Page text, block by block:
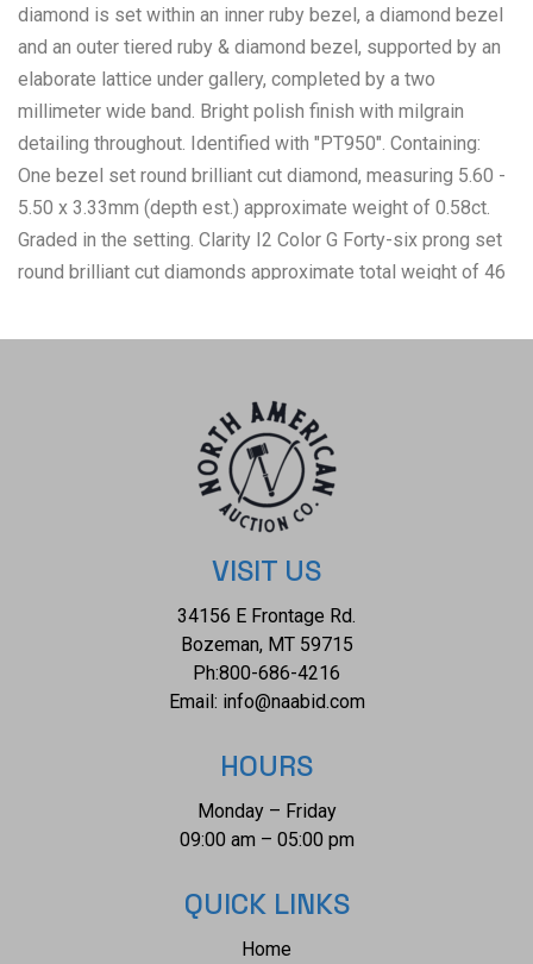
diamond is set within an inner ruby bezel, a diamond bezel
and an outer tiered ruby & diamond bezel, supported by an
elaborate lattice under gallery, completed by a two
millimeter wide band. Bright polish finish with milgrain
detailing throughout. Identified with "PT950". Containing:
One bezel set round brilliant cut diamond, measuring 5.60 -
5.50 x 3.33mm (depth est.) approximate weight of 0.58ct.
Graded in the setting. Clarity I2 Color G Forty-six prong set
round brilliant cut diamonds approximate total weight of 46
Color G - H Twenty channel set square mixed cut natural
slightly included, type II, dark, very slightly brownish,
slightly purplish red color, (GIA slpR 7/3), cut is good.
Transmitting light with a minimum of distortion, transparent.
Naturally occurring internal & external characteristics are
present. Graded in the setting. Total Weight of Colored
Stones 1.03ctw. Total Weight of Diamonds 1.04ctw. Total
VISIT US
34156 E Frontage Rd.
Bozeman, MT 59715
Ph:800-686-4216
Email: info@naabid.com
HOURS
Monday – Friday
09:00 am – 05:00 pm
QUICK LINKS
Home